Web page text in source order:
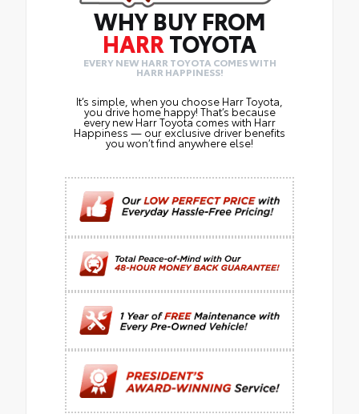
WHY BUY FROM
HARR TOYOTA
EVERY NEW HARR TOYOTA COMES WITH
HARR HAPPINESS!
It’s simple, when you choose Harr Toyota,
you drive home happy! That’s because
every new Harr Toyota comes with Harr
Happiness — our exclusive driver benefits
you won’t find anywhere else!